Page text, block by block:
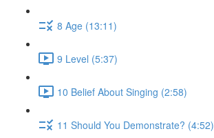
8 Age (13:11)
9 Level (5:37)
10 Belief About Singing (2:58)
11 Should You Demonstrate? (4:52)